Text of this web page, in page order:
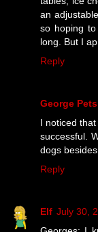
an
so hoping
long. But I
Reply
George
I noticed
successful.
dogs
Reply
Elf July 30,